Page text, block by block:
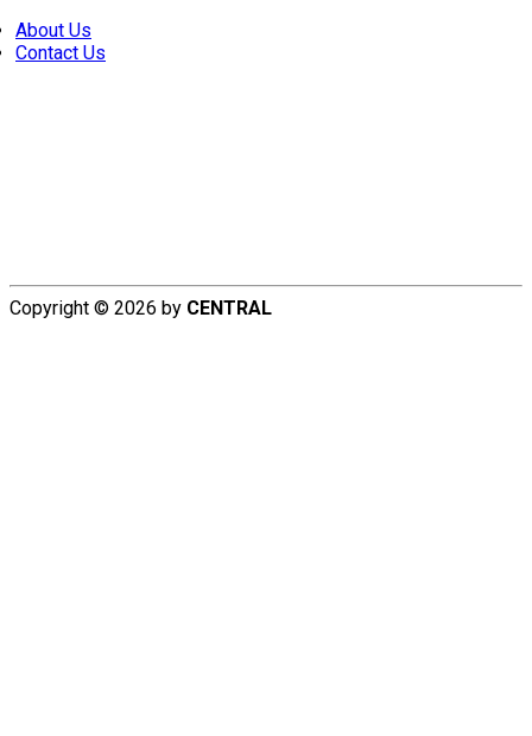
About Us
Contact Us
Copyright © 2026 by CENTRAL